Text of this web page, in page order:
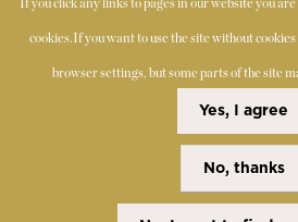
2019-2026 - The Society of
Disclaimer
If you click any links to pages in our website you
cookies.If you want to use the site without
browser settings, but some parts of the site
Yes, I agree
No, thanks